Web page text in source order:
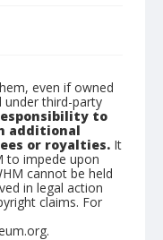
even if owned
under third-party
to
additional
or royalties. It
to impede upon
cannot be held
in legal action
claims. For